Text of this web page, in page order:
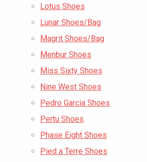
Lotus Shoes
Lunar Shoes/Bag
Magrit Shoes/Bag
Menbur Shoes
Miss Sixty Shoes
Nine West Shoes
Pedro Garcia Shoes
Pertu Shoes
Phase Eight Shoes
Pied a Terre Shoes